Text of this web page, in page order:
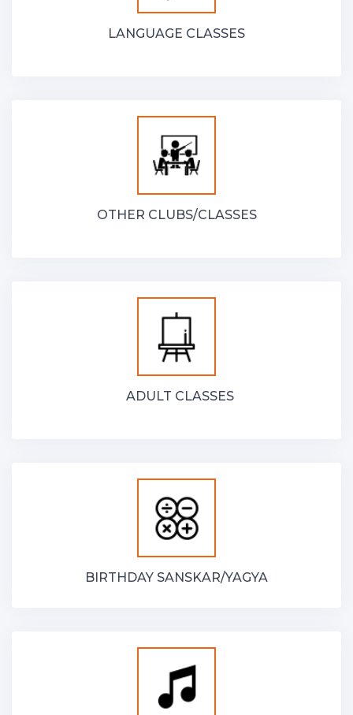
LANGUAGE CLASSES
OTHER CLUBS/CLASSES
ADULT CLASSES
BIRTHDAY SANSKAR/YAGYA